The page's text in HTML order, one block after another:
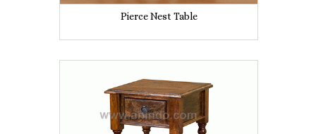
Pierce Nest Table